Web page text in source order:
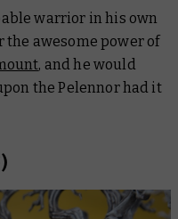
warrior in his own
the awesome power of
, and he would
the Pelennor had it